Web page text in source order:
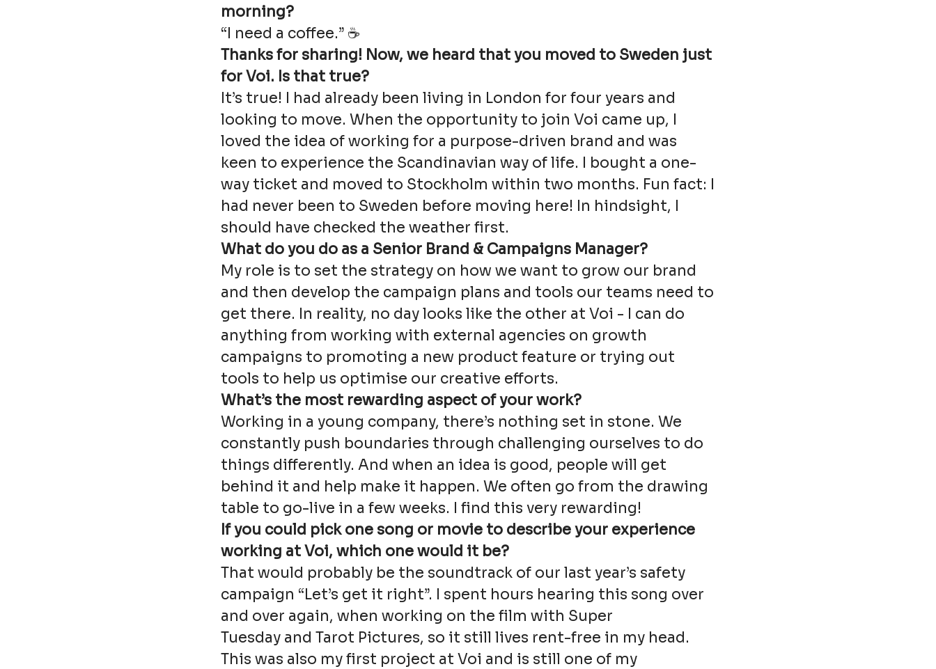
morning?
“I need a coffee.” ☕
Thanks for sharing! Now, we heard that you moved to Sweden just
for Voi. Is that true?
It’s true! I had already been living in London for four years and
looking to move. When the opportunity to join Voi came up, I
loved the idea of working for a purpose-driven brand and was
keen to experience the Scandinavian way of life. I bought a one-
way ticket and moved to Stockholm within two months. Fun fact: I
had never been to Sweden before moving here! In hindsight, I
should have checked the weather first.
What do you do as a Senior Brand & Campaigns Manager?
My role is to set the strategy on how we want to grow our brand
and then develop the campaign plans and tools our teams need to
get there. In reality, no day looks like the other at Voi - I can do
anything from working with external agencies on growth
campaigns to promoting a new product feature or trying out
tools to help us optimise our creative efforts.
What’s the most rewarding aspect of your work?
Working in a young company, there’s nothing set in stone. We
constantly push boundaries through challenging ourselves to do
things differently. And when an idea is good, people will get
behind it and help make it happen. We often go from the drawing
table to go-live in a few weeks. I find this very rewarding!
If you could pick one song or movie to describe your experience
working at Voi, which one would it be?
That would probably be the soundtrack of our last year’s safety
campaign “Let’s get it right”. I spent hours hearing this song over
and over again, when working on the film with Super
Tuesday and Tarot Pictures, so it still lives rent-free in my head.
This was also my first project at Voi and is still one of my